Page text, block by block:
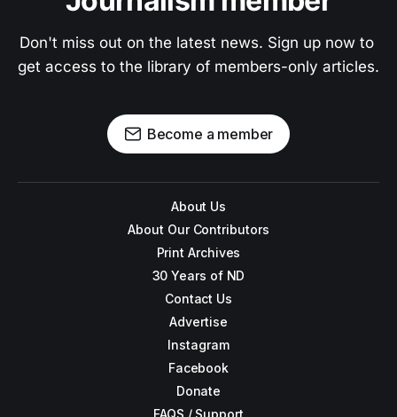
Don't miss out on the latest news. Sign up now to
get access to the library of members-only articles.
Become a member
About Us
About Our Contributors
Print Archives
30 Years of ND
Contact Us
Advertise
Instagram
Facebook
Donate